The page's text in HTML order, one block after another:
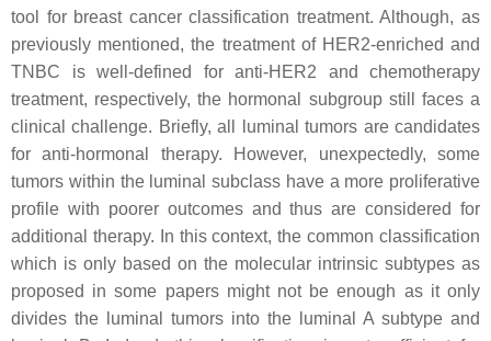
tool for breast cancer classification treatment. Although, as
previously mentioned, the treatment of HER2-enriched and
TNBC is well-defined for anti-HER2 and chemotherapy
treatment, respectively, the hormonal subgroup still faces a
clinical challenge. Briefly, all luminal tumors are candidates
for anti-hormonal therapy. However, unexpectedly, some
tumors within the luminal subclass have a more proliferative
profile with poorer outcomes and thus are considered for
additional therapy. In this context, the common classification
which is only based on the molecular intrinsic subtypes as
proposed in some papers might not be enough as it only
divides the luminal tumors into the luminal A subtype and